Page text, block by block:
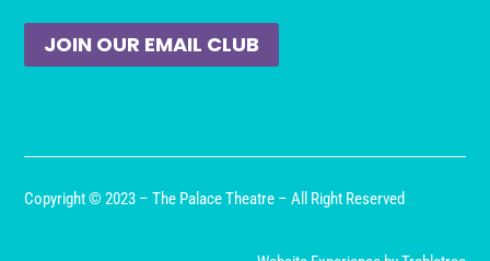
JOIN OUR EMAIL CLUB
Copyright © 2023 – The Palace Theatre – All Right Reserved